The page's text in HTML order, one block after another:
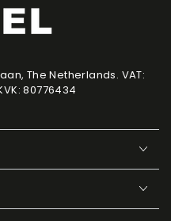
The Netherlands. VAT:
80776434